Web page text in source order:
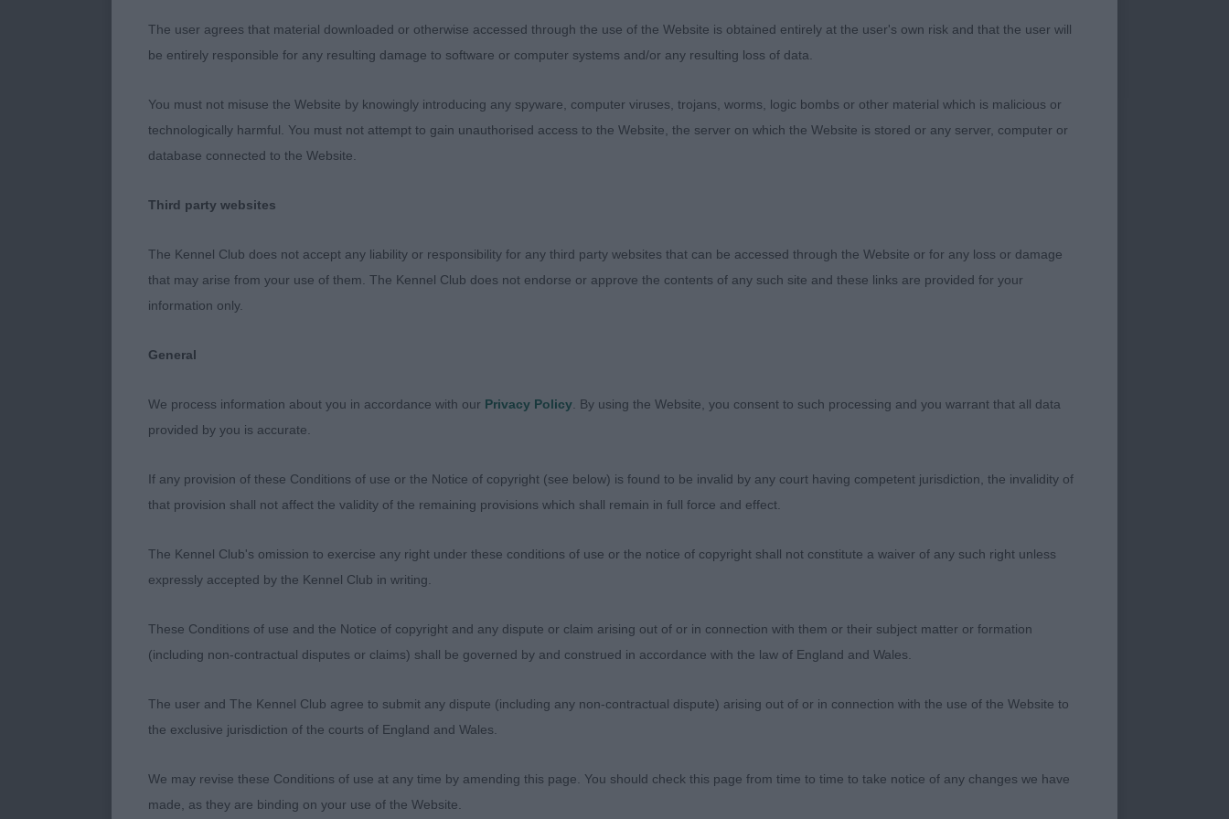
and could stand straighter. Moderate reach of neck, good substance, tailset could be
higher. Good mouth, strong jaw and plenty of furnishings.
LD (6,3)
1.Laffling’s Araki Secret Loverboy at Taxiki. Young g/w dog in super condition who has
particularly behind.
3.Clayforth’s Haradwaithe Mickey Rooney.
OD (9,2)
departments and not a flashy mover so doesn’t immediately catch the eye but on closer
inspection I found him to be such a lovely dog with much to admire. Squarely built,
loin, well angulated rear, good bone and feet. Well balanced head with round eyes, marked
stop, strong muzzle and good chin giving typical resolute expression. Moved with an
beautifully presented coat, super condition and with a lovely outgoing temperament. An
easy choice for Best Dog in the lineup. BD, BOS.
2.Cooper & Purslow’s Araki Whodares Wins. Another nice one of a lovely size and type.
The user agrees that material downloaded or otherwise accessed through the use of the Website is obtained entirely at the user's own risk and that the user will
be entirely responsible for any resulting damage to software or computer systems and/or any resulting loss of data.
You must not misuse the Website by knowingly introducing any spyware, computer viruses, trojans, worms, logic bombs or other material which is malicious or
technologically harmful. You must not attempt to gain unauthorised access to the Website, the server on which the Website is stored or any server, computer or
database connected to the Website.
Third party websites
The Kennel Club does not accept any liability or responsibility for any third party websites that can be accessed through the Website or for any loss or damage
that may arise from your use of them. The Kennel Club does not endorse or approve the contents of any such site and these links are provided for your
information only.
General
We process information about you in accordance with our Privacy Policy . By using the Website, you consent to such processing and you warrant that all data
provided by you is accurate.
If any provision of these Conditions of use or the Notice of copyright (see below) is found to be invalid by any court having competent jurisdiction, the invalidity of
that provision shall not affect the validity of the remaining provisions which shall remain in full force and effect.
The Kennel Club's omission to exercise any right under these conditions of use or the notice of copyright shall not constitute a waiver of any such right unless
expressly accepted by the Kennel Club in writing.
These Conditions of use and the Notice of copyright and any dispute or claim arising out of or in connection with them or their subject matter or formation
(including non-contractual disputes or claims) shall be governed by and construed in accordance with the law of England and Wales.
The user and The Kennel Club agree to submit any dispute (including any non-contractual dispute) arising out of or in connection with the use of the Website to
the exclusive jurisdiction of the courts of England and Wales.
We may revise these Conditions of use at any time by amending this page. You should check this page from time to time to take notice of any changes we have
made, as they are binding on your use of the Website.